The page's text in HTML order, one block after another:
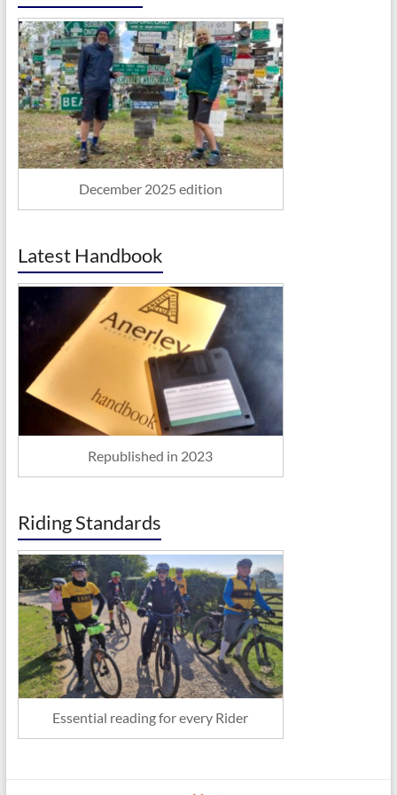
December 2025 edition
Latest Handbook
Republished in 2023
Riding Standards
Essential reading for every Rider